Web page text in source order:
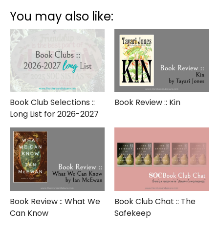
Best
Books
of
2017
You may also like:
Book Club Selections ::
Long List for 2026-2027
Book Review :: Kin
Book Review :: What We
Can Know
Book Club Chat :: The
Safekeep